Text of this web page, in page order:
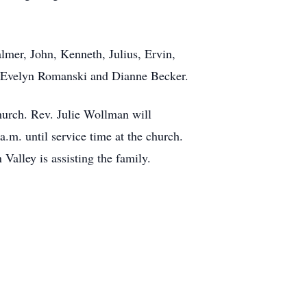
John, Kenneth, Julius, Ervin,
Romanski and Dianne Becker.
Rev. Julie Wollman will
until service time at the church.
is assisting the family.